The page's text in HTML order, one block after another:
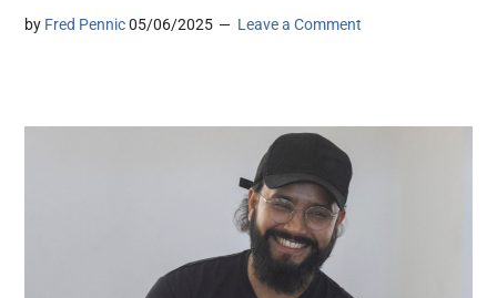
by Fred Pennic 05/06/2025 Leave a Comment